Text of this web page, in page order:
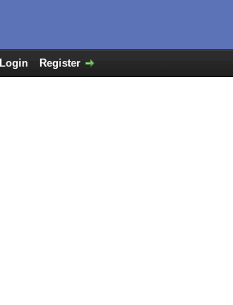
Login Register